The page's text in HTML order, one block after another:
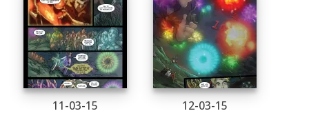
11-03-15 12-03-15